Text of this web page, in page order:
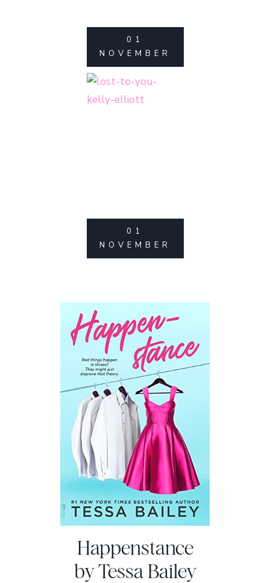
01
NOVEMBER
01
NOVEMBER
Happenstance
by Tessa Bailey